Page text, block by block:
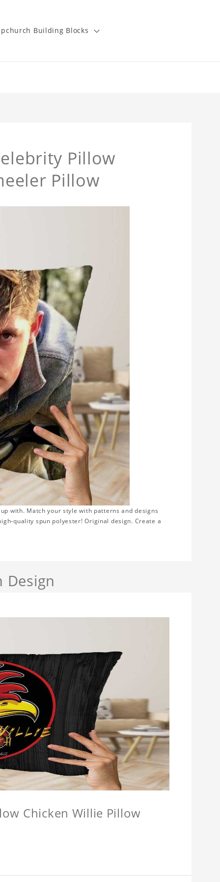
Building Blocks
Pillow
Pillow
with. Match your style with patterns and designs
quality spun polyester! Original design. Create a
Design
Chicken Willie Pillow